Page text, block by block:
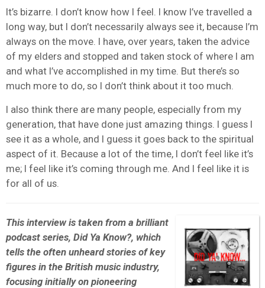
It’s bizarre. I don’t know how I feel. I know I’ve travelled a
long way, but I don’t necessarily always see it, because I’m
always on the move. I have, over years, taken the advice
of my elders and stopped and taken stock of where I am
and what I’ve accomplished in my time. But there’s so
much more to do, so I don’t think about it too much.
I also think there are many people, especially from my
generation, that have done just amazing things. I guess I
see it as a whole, and I guess it goes back to the spiritual
aspect of it. Because a lot of the time, I don’t feel like it’s
me; I feel like it’s coming through me. And I feel like it is
for all of us.
This interview is taken from a brilliant
podcast series, Did Ya Know?, which
tells the often unheard stories of key
figures in the British music industry,
focusing initially on pioneering